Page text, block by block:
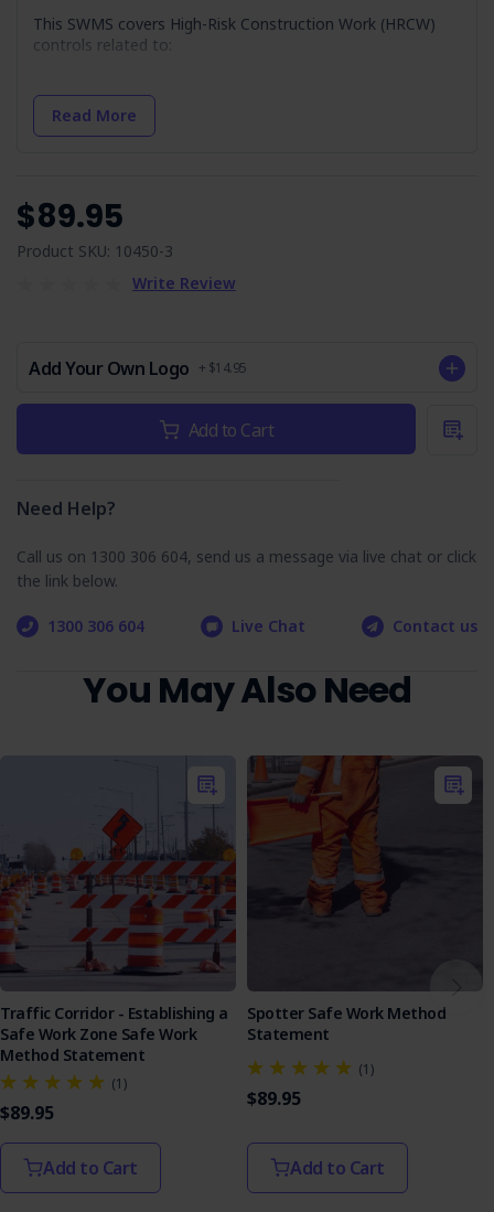
This SWMS covers High-Risk Construction Work (HRCW)
controls related to:
Pressurised gas distribution mains or piping chemical,
fuel or refrigerant lines energised electrical
shipping lane, traffic corridor
Additional controls are included for Slips, Trips & Falls,
Considerations.
Job Steps Covered in Power Pole
Temporary Support SWMS:
Planning
Arrival On-site & Assess On-site Conditions
Working Outdoors
Environment
Housekeeping
Pre-operational Assessment
Pole Support
On Completion
Emergency Response
Read More
$89.95
Product SKU: 10450-3
Write Review
Add Your Own Logo + $14.95
Current
Add to Cart
Need Help?
Call us on 1300 306 604, send us a message via live chat or click
the link below.
1300 306 604 Live Chat Contact us
You May Also Need
Traffic Corridor - Establishing a
Safe Work Zone Safe Work
Method Statement
(1)
$89.95
Add to Cart
Spotter Safe Work Method
Statement
(1)
$89.95
Add to Cart